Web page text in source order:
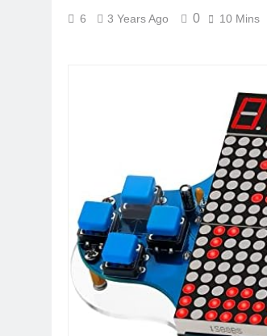
6 3 Years Ago 0 10 Mins